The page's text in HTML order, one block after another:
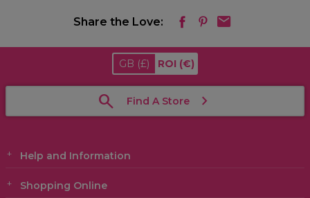
Share the Love:
GB (£) ROI (€)
Find A Store
Help and Information
Shopping Online